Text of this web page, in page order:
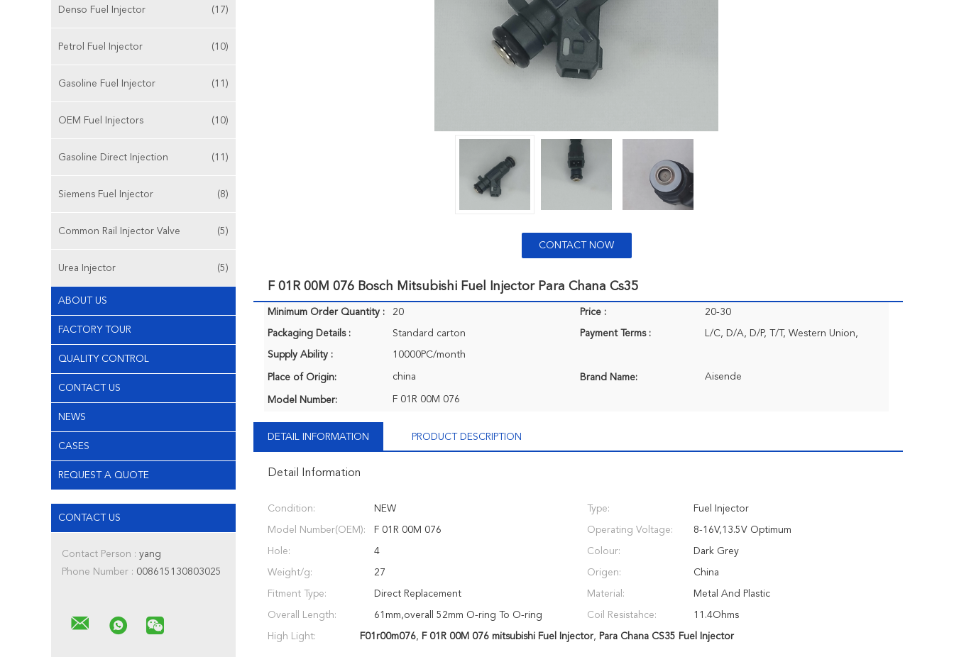
Denso Fuel Injector (17)
Petrol Fuel Injector (10)
Gasoline Fuel Injector (11)
OEM Fuel Injectors (10)
Gasoline Direct Injection (11)
Siemens Fuel Injector (8)
Common Rail Injector Valve (5)
Urea Injector (5)
ABOUT US
FACTORY TOUR
QUALITY CONTROL
CONTACT US
NEWS
CASES
REQUEST A QUOTE
CONTACT US
Contact Person : yang
Phone Number : 008615130803025
CONTACT NOW
F 01R 00M 076 Bosch Mitsubishi Fuel Injector Para Chana Cs35
Minimum Order Quantity : 20 Price : 20-30
Packaging Details : Standard carton Payment Terms : L/C, D/A, D/P, T/T, Western Union,
Supply Ability : 10000PC/month
Place of Origin: china Brand Name: Aisende
Model Number: F 01R 00M 076
DETAIL INFORMATION PRODUCT DESCRIPTION
Detail Information
Condition: NEW Type: Fuel Injector
Model Number(OEM): F 01R 00M 076 Operating Voltage: 8-16V,13.5V Optimum
Hole: 4 Colour: Dark Grey
Weight/g: 27 Origen: China
Fitment Type: Direct Replacement Material: Metal And Plastic
Overall Length: 61mm,overall 52mm O-ring To O-ring Coil Resistahce: 11.4Ohms
High Light: F01r00m076, F 01R 00M 076 mitsubishi Fuel Injector, Para Chana CS35 Fuel Injector